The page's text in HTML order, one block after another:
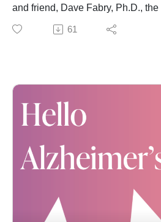
and friend, Dave Fabry, Ph.D.,
Health Officer at Starkey. The two
ongoing transition to life with
You can find discussions related
disparity -- which is rmentioned
Dr. Shekinah Fashaw-Walters
and recent reasons for the
Robbin Frazier highlighted a
designed to address that gap.
Dr. Dave and Karla also
61